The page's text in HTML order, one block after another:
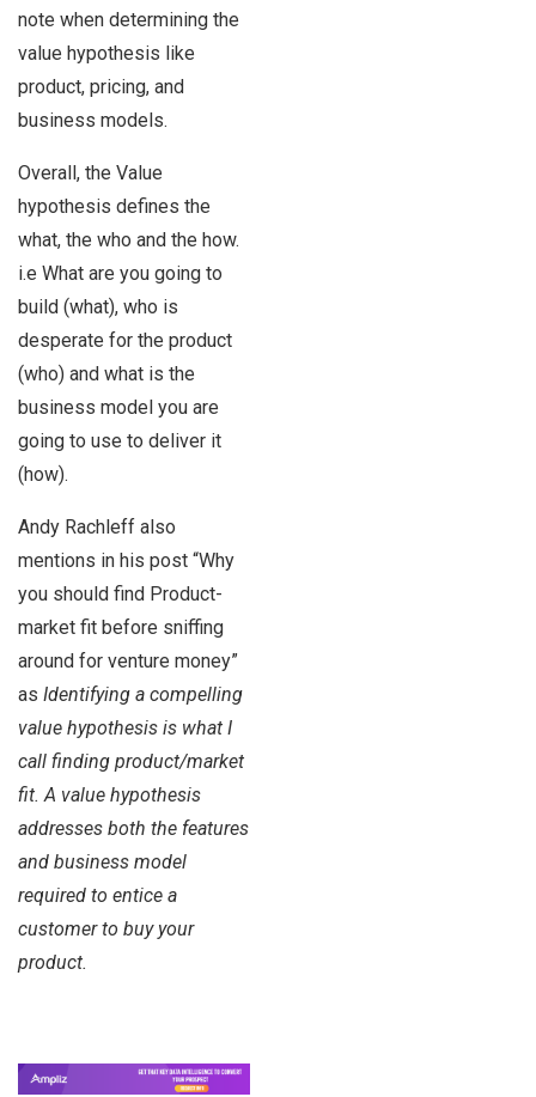
note when determining the
value hypothesis like
product, pricing, and
business models.
Overall, the Value
hypothesis defines the
what, the who and the how.
i.e What are you going to
build (what), who is
desperate for the product
(who) and what is the
business model you are
going to use to deliver it
(how).
Andy Rachleff also
mentions in his post “Why
you should find Product-
market fit before sniffing
around for venture money”
as Identifying a compelling
value hypothesis is what I
call finding product/market
fit. A value hypothesis
addresses both the features
and business model
required to entice a
customer to buy your
product.